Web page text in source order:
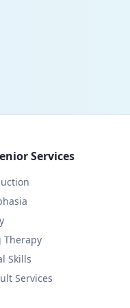
Services
Therapy
Skills
Services